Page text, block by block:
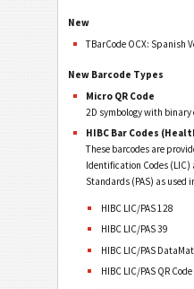
New
TBarCode OCX: Spanish
New Barcode Types
Micro QR Code
2D symbology with
HIBC Bar Codes
These barcodes are
Identification Codes
Standards (PAS) as used
HIBC LIC/PAS 128
HIBC LIC/PAS 39
HIBC LIC/PAS
HIBC LIC/PAS QR Code